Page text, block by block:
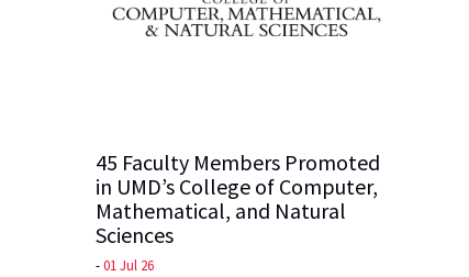
45 Faculty Members Promoted
in UMD’s College of Computer,
Mathematical, and Natural
Sciences
-01 Jul 26